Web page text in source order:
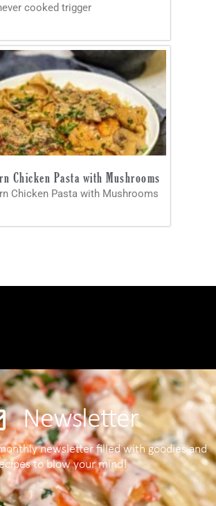
cooked trigger
Chicken Pasta with Mushrooms
Chicken Pasta with Mushrooms
Newsletter
newsletter filled with goodies and
to blow your mind!